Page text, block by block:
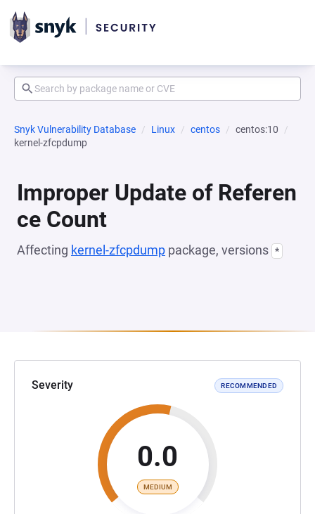
Snyk Vulnerability Database Linux centos
centos:10
kernel-zfcpdump
Improper Update of Referen
ce Count
Affecting kernel-zfcpdump package, versions *
Severity RECOMMENDED
0.0
MEDIUM